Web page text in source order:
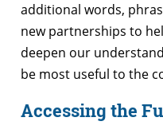
additional words,
new partnerships to
deepen our
be most useful to the
Accessing the